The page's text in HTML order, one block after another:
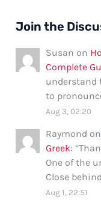
Join the
Susan on
Complete
understand
to
Aug 3, 02:20
Raymond on
Greek: “
One of the
Close
Aug 1, 22:51